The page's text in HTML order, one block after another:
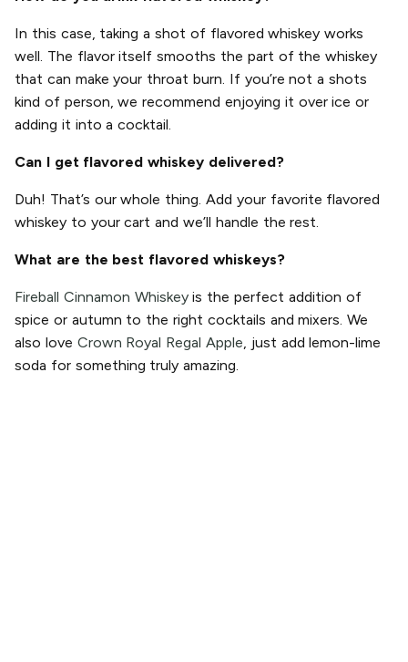
In this case, taking a shot of flavored whiskey works
well. The flavor itself smooths the part of the whiskey
that can make your throat burn. If you’re not a shots
kind of person, we recommend enjoying it over ice or
adding it into a cocktail.
Can I get flavored whiskey delivered?
Duh! That’s our whole thing. Add your favorite flavored
whiskey to your cart and we’ll handle the rest.
What are the best flavored whiskeys?
Fireball Cinnamon Whiskeyis the perfect addition of
spice or autumn to the right cocktails and mixers. We
also love Crown Royal Regal Apple , just add lemon-lime
soda for something truly amazing.